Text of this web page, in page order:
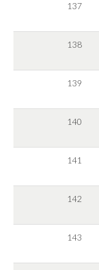
137
138
139
140
141
142
143